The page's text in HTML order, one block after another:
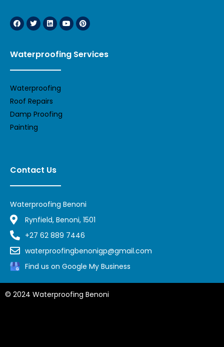
Waterproofing Services
Waterproofing
Roof Repairs
Damp Proofing
Painting
Contact Us
Waterproofing Benoni
Rynfield, Benoni, 1501
+27 62 889 7446
waterproofingbenonigp@gmail.com
Find us on Google My Business
© 2024 Waterproofing Benoni